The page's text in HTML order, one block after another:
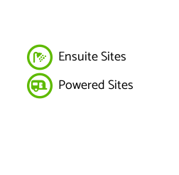
Ensuite Sites
Powered Sites